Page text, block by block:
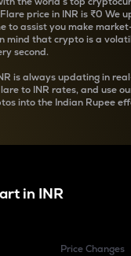
Flareprice in INR is ₹0 We
to assist you make
mind that crypto is a
second.
is always updating in
to INR rates, and use
into the Indian Rupee
in INR
Price Changes